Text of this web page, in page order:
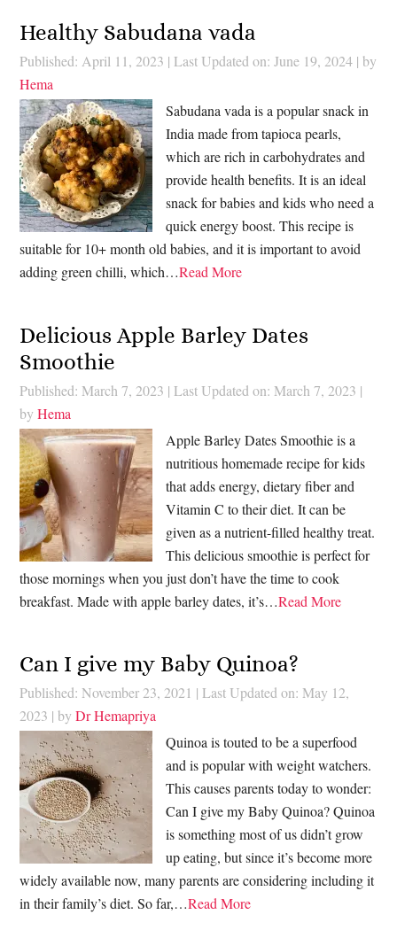
Healthy Sabudana vada
Published: April 11, 2023 | Last Updated on: June 19, 2024 | by
Hema
Sabudana vada is a popular snack in
India made from tapioca pearls,
which are rich in carbohydrates and
provide health benefits. It is an ideal
snack for babies and kids who need a
quick energy boost. This recipe is
suitable for 10+ month old babies, and it is important to avoid
adding green chilli, which…Read More
Delicious Apple Barley Dates
Smoothie
Published: March 7, 2023 | Last Updated on: March 7, 2023 |
byHema
Apple Barley Dates Smoothie is a
nutritious homemade recipe for kids
that adds energy, dietary fiber and
Vitamin C to their diet. It can be
given as a nutrient-filled healthy treat.
This delicious smoothie is perfect for
those mornings when you just don’t have the time to cook
breakfast. Made with apple barley dates, it’s…Read More
Can I give my Baby Quinoa?
Published: November 23, 2021 | Last Updated on: May 12,
2023 | byDr Hemapriya
Quinoa is touted to be a superfood
and is popular with weight watchers.
This causes parents today to wonder:
Can I give my Baby Quinoa? Quinoa
is something most of us didn’t grow
up eating, but since it’s become more
widely available now, many parents are considering including it
in their family’s diet. So far,…Read More